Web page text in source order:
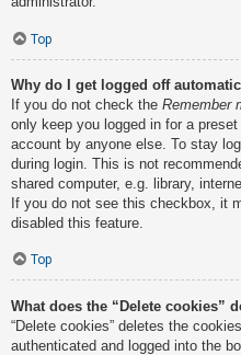
Top
Why do I get logged off
If you do not check the Remember
only keep you logged in for a
account by anyone else. To stay
during login. This is not
shared computer, e.g. library,
If you do not see this checkbox, it
disabled this feature.
Top
What does the “Delete cookies”
“Delete cookies” deletes the
authenticated and logged into the